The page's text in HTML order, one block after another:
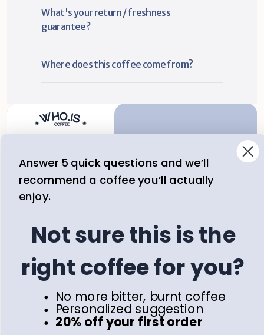
What's your return / freshness
guarantee?
Where does this coffee come from?
Email
Subscribe
Join our newsletter and get
20% off your first purchase
with us.
All Coffee
Collections
Information
Terms & Conditions
Privacy policy
Contact Us
Answer 5 quick questions and we’ll
recommend a coffee you’ll actually
enjoy.
Not sure this is the
right coffee for you?
No more bitter, burnt coffee
Personalized suggestion
20% off your first order